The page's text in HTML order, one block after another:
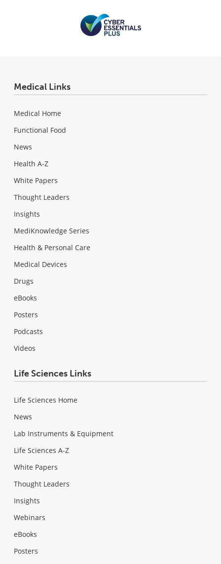
Medical Links
Medical Home
Functional Food
News
Health A-Z
White Papers
Thought Leaders
Insights
MediKnowledge Series
Health & Personal Care
Medical Devices
Drugs
eBooks
Posters
Podcasts
Videos
Life Sciences Links
Life Sciences Home
News
Lab Instruments & Equipment
Life Sciences A-Z
White Papers
Thought Leaders
Insights
Webinars
eBooks
Posters